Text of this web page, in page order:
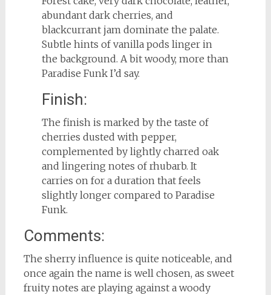
abundant dark cherries, and
blackcurrant jam dominate the palate.
Subtle hints of vanilla pods linger in
the background. A bit woody, more than
Paradise Funk I’d say.
Finish:
The finish is marked by the taste of
cherries dusted with pepper,
complemented by lightly charred oak
and lingering notes of rhubarb. It
carries on for a duration that feels
slightly longer compared to Paradise
Funk.
Comments:
The sherry influence is quite noticeable, and
once again the name is well chosen, as sweet
fruity notes are playing against a woody